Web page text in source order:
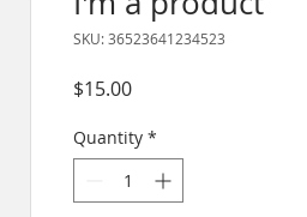
SKU: 36523641234523
$15.00Price
Quantity *